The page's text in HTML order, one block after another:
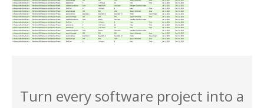
Turn every software project into a